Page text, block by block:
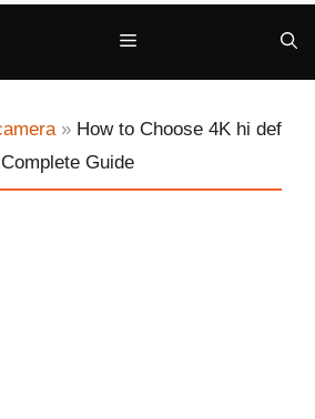
Menu
» How to Choose 4K hi def
Guide